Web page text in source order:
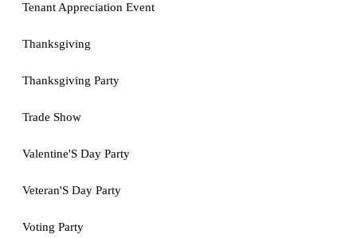
Tenant Appreciation Event
Thanksgiving
Thanksgiving Party
Trade Show
Valentine'S Day Party
Veteran'S Day Party
Voting Party